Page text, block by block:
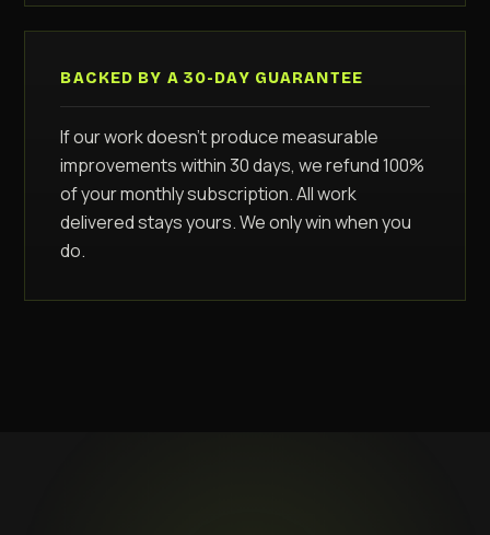
BACKED BY A 30-DAY GUARANTEE
If our work doesn't produce measurable
improvements within 30 days, we refund 100%
of your monthly subscription. All work
delivered stays yours. We only win when you
do.